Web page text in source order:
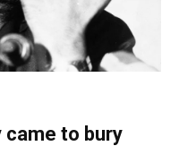
came to bury